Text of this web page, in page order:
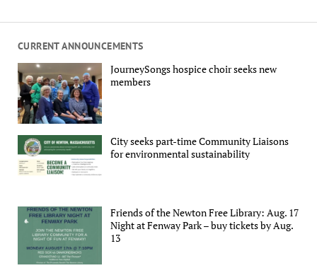
CURRENT ANNOUNCEMENTS
JourneySongs hospice choir seeks new
members
City seeks part-time Community Liaisons
for environmental sustainability
Friends of the Newton Free Library: Aug. 17
Night at Fenway Park – buy tickets by Aug.
13